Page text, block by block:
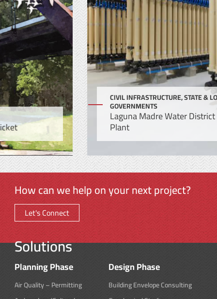
CIVIL INFRASTRUCTURE, STATE & LOCAL
GOVERNMENTS
Laguna Madre Water District Microfiltration
Plant
How can we help on your next project?
Let's Connect
Solutions
Planning Phase
Air Quality – Permitting
Design Phase
Building Envelope Consulting